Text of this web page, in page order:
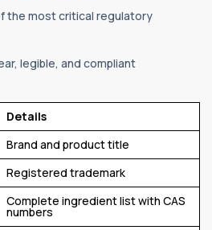
the most critical regulatory
legible, and compliant
Details
Brand and product title
Registered trademark
Complete ingredient list with CAS
numbers